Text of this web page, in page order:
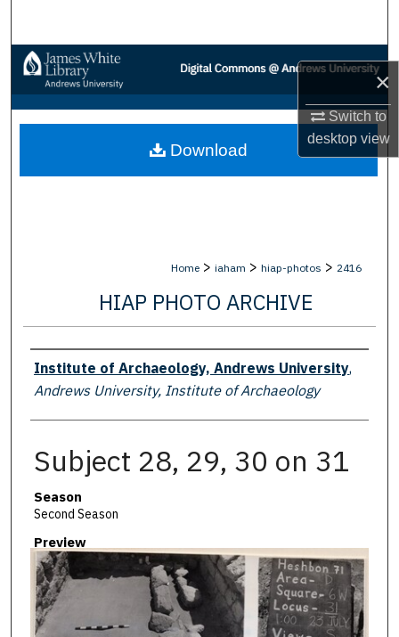
×
Switch to
desktopview
Browse Collections
My Account
About
Home > iaham > hiap-photos > 2416
HIAP PHOTO ARCHIVE
Creator
Institute of Archaeology, Andrews University,
Andrews University, Institute of Archaeology
Subject 28, 29, 30 on 31
Season
Second Season
Preview
Download